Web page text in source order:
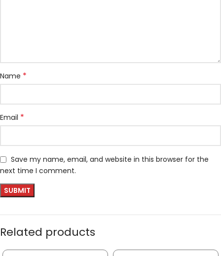
Name *
Email *
Save my name, email, and website in this browser for the
next time I comment.
Related products